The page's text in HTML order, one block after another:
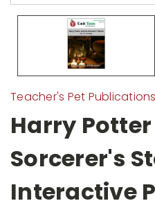
Teacher's Pet Publications
Harry
Sorcerer's
Interactive